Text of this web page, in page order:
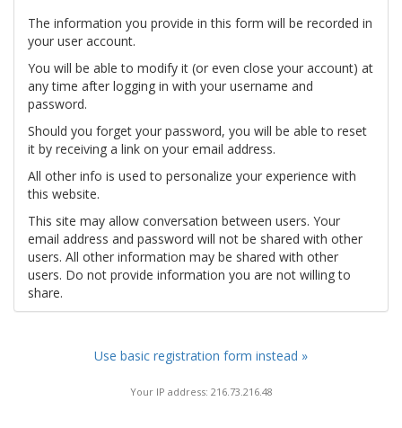
The information you provide in this form will be recorded in
your user account.
You will be able to modify it (or even close your account) at
any time after logging in with your username and
password.
Should you forget your password, you will be able to reset
it by receiving a link on your email address.
All other info is used to personalize your experience with
this website.
This site may allow conversation between users. Your
email address and password will not be shared with other
users. All other information may be shared with other
users. Do not provide information you are not willing to
share.
Use basic registration form instead »
Your IP address: 216.73.216.48